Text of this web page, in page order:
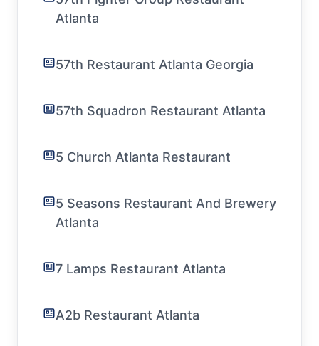
Atlanta
57th Restaurant Atlanta Georgia
57th Squadron Restaurant Atlanta
5 Church Atlanta Restaurant
5 Seasons Restaurant And Brewery
Atlanta
7 Lamps Restaurant Atlanta
A2b Restaurant Atlanta